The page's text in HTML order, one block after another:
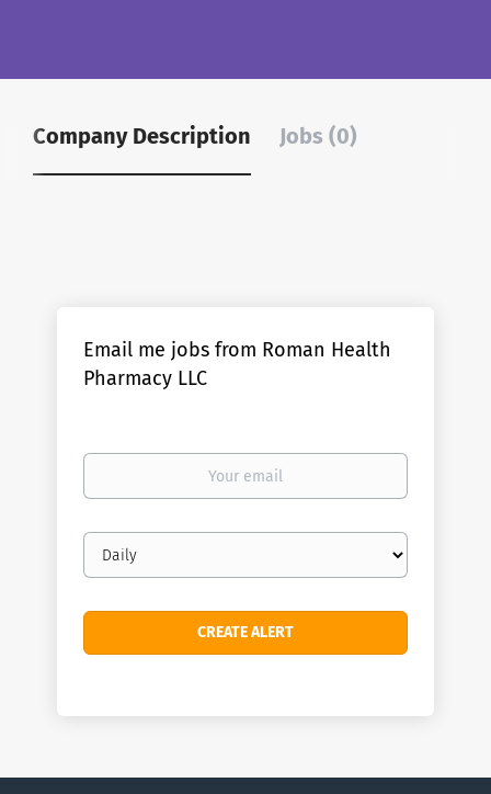
Company Description Jobs (0)
Email me jobs from Roman Health
Pharmacy LLC
Your
Email
frequency